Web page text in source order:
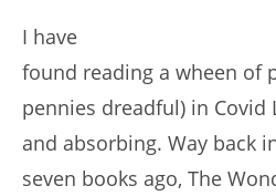
I have
found reading a wheen of
pennies dreadful) in Covid
and absorbing. Way back
seven books ago, The